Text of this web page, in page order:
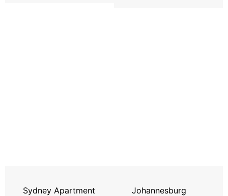
Sydney Apartment
Johannesburg